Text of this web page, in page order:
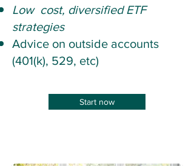
Low cost, diversified ETF
strategies
Advice on outside accounts
(401(k), 529, etc)
Start now